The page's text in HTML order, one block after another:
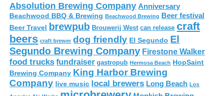
Absolution Brewing Company Anniversary
Beachwood BBQ & Brewing Beachwood Brewing Beer festival
Beer Travel brewpub Brouwerij West can release craft
beers craft brewer dog friendly El Segundo El
Segundo Brewing Company Firestone Walker
food trucks fundraiser gastropub Hermosa Beach HopSaint
Brewing Company King Harbor Brewing
Company live music local brewers Long Beach Los